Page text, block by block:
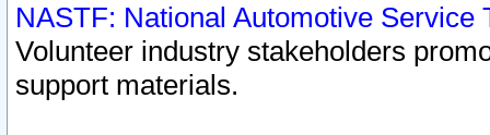
NASTF: National Automotive Service
Volunteer industry stakeholders
support materials.